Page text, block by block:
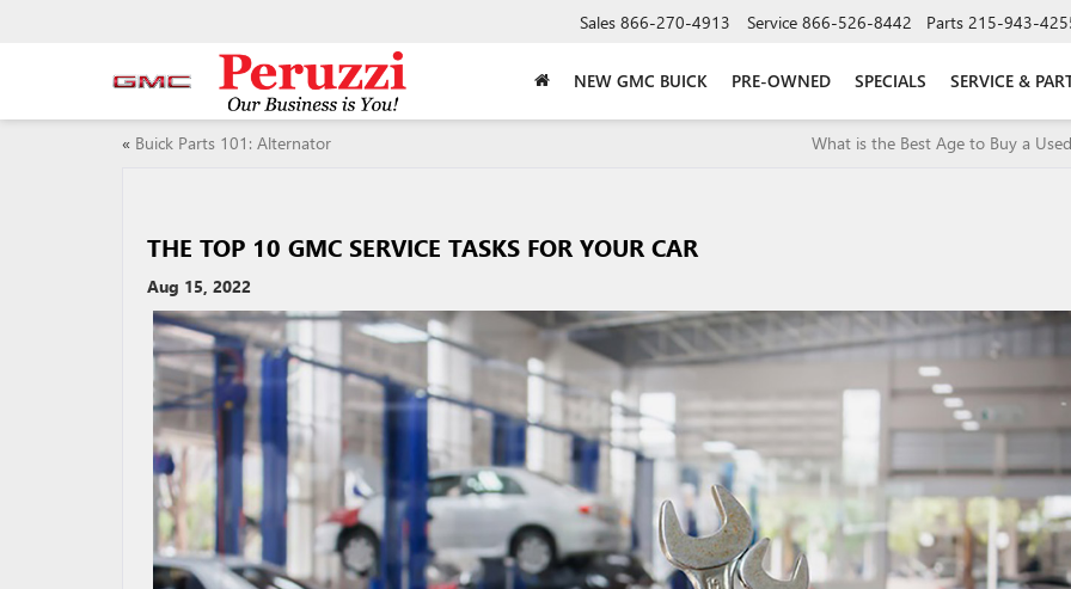
Sales 866-270-4913 Service 866-526-8442 Parts 215-943-
NEW GMC BUICK PRE-OWNED SPECIALS SERVICE &
« Buick Parts 101: Alternator What is the Best Age to Buy a
THE TOP 10 GMC SERVICE TASKS FOR YOUR CAR
Aug 15, 2022